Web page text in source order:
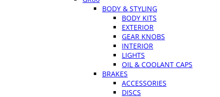
BODY & STYLING
BODY KITS
EXTERIOR
GEAR KNOBS
INTERIOR
LIGHTS
OIL & COOLANT CAPS
BRAKES
ACCESSORIES
DISCS